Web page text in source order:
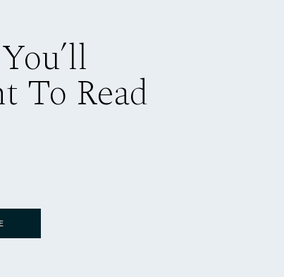
To Read